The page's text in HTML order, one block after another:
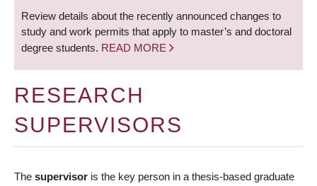
Review details about the recently announced changes to
study and work permits that apply to master’s and doctoral
degree students. READ MORE
RESEARCH
SUPERVISORS
The supervisor is the key person in a thesis-based graduate